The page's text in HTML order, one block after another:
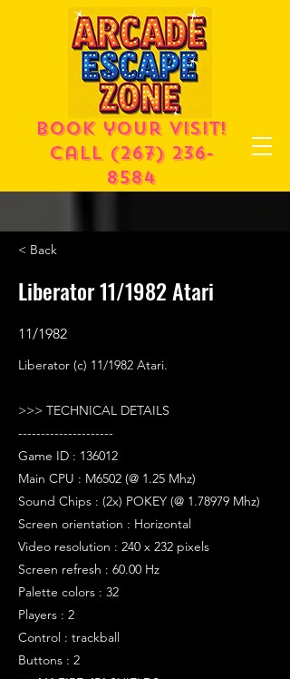
Book your visit!
call (267) 236-
8584
< Back
Liberator 11/1982 Atari
11/1982
Liberator (c) 11/1982 Atari.
>>> TECHNICAL DETAILS
---------------------
Game ID : 136012
Main CPU : M6502 (@ 1.25 Mhz)
Sound Chips : (2x) POKEY (@ 1.78979 Mhz)
Screen orientation : Horizontal
Video resolution : 240 x 232 pixels
Screen refresh : 60.00 Hz
Palette colors : 32
Players : 2
Control : trackball
Buttons : 2